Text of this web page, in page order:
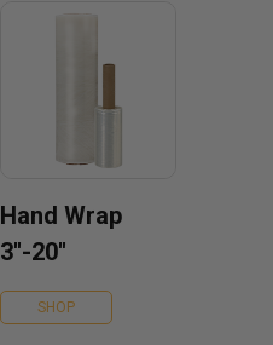
Hand Wrap
3''-20''
SHOP